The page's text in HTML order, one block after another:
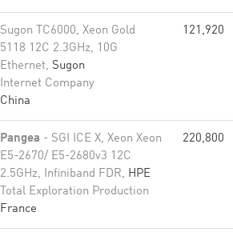
Sugon TC6000, Xeon Gold
5118 12C 2.3GHz, 10G
Ethernet, Sugon
Internet Company
China
121,920
Pangea - SGI ICE X, Xeon Xeon
E5-2670/ E5-2680v3 12C
2.5GHz, Infiniband FDR, HPE
Total Exploration Production
France
220,800